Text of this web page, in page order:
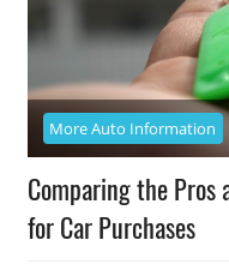
More Auto Information
Comparing the Pros
for Car Purchases